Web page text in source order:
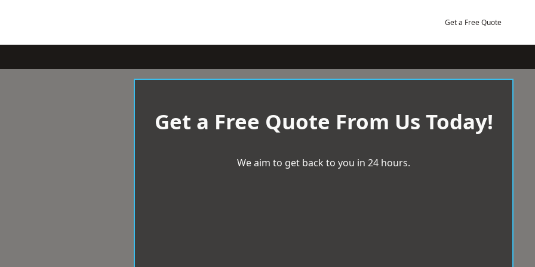
Get a Free Quote
Get a Free Quote From Us Today!
We aim to get back to you in 24 hours.